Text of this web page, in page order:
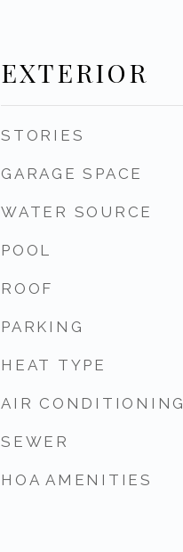
EXTERIOR
STORIES
GARAGE SPACE
WATER SOURCE
POOL
ROOF
PARKING
HEAT TYPE
AIR CONDITIONING
SEWER
HOA AMENITIES